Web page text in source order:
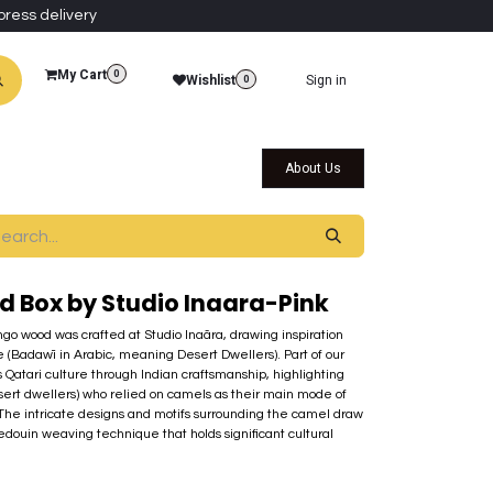
delivery
My Cart 0 Wishlist 0 Sign in
About Us
Box by Studio Inaara-Pink
wood was crafted at Studio Inaãra, drawing inspiration
in Arabic, meaning Desert Dwellers). Part of our
culture through Indian craftsmanship, highlighting
dwellers) who relied on camels as their main mode of
intricate designs and motifs surrounding the camel draw
weaving technique that holds significant cultural